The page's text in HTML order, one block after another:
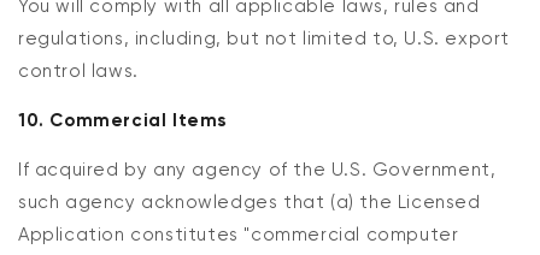
You will comply with all applicable laws, rules and
regulations, including, but not limited to, U.S. export
control laws.
10. Commercial Items
If acquired by any agency of the U.S. Government,
such agency acknowledges that (a) the Licensed
Application constitutes "commercial computer